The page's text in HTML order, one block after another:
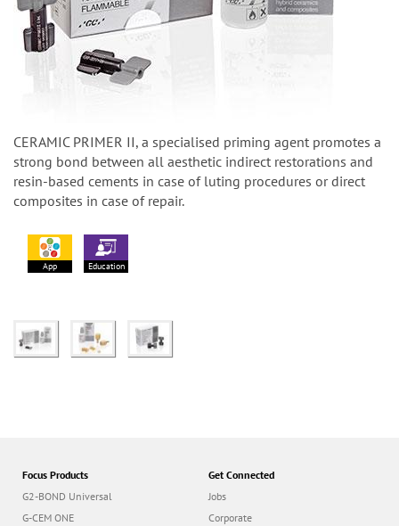
CERAMIC PRIMER II, a specialised priming agent promotes a
strong bond between all aesthetic indirect restorations and
resin-based cements in case of luting procedures or direct
composites in case of repair.
App Education
Focus Products
G2-BOND Universal
G-CEM ONE
Get Connected
Jobs
Corporate